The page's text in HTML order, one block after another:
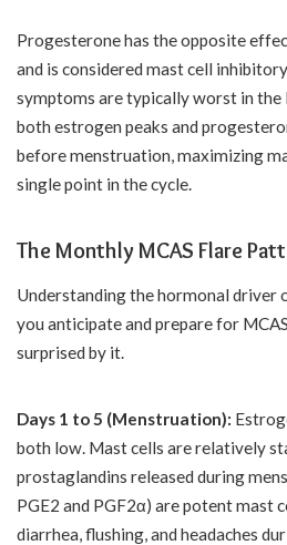
Progesterone has the opposite
and is considered mast cell
symptoms are typically worst in the
both estrogen peaks and
before menstruation, maximizing
single point in the cycle.
The Monthly MCAS Flare
Understanding the hormonal driver
you anticipate and prepare for
surprised by it.
Days 1 to 5 (Menstruation):
both low. Mast cells are relatively
prostaglandins released during
PGE2 and PGF2α) are potent mast
diarrhea, flushing, and headaches